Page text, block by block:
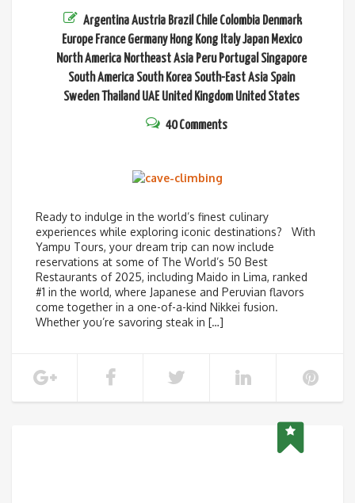
Argentina Austria Brazil Chile Colombia Denmark
Europe France Germany Hong Kong Italy Japan Mexico
North America Northeast Asia Peru Portugal Singapore
South America South Korea South-East Asia Spain
Sweden Thailand UAE United Kingdom United States
40 Comments
Ready to indulge in the world’s finest culinary
experiences while exploring iconic destinations? With
Yampu Tours, your dream trip can now include
reservations at some of The World’s 50 Best
Restaurants of 2025, including Maido in Lima, ranked
#1 in the world, where Japanese and Peruvian flavors
come together in a one-of-a-kind Nikkei fusion.
Whether you’re savoring steak in […]